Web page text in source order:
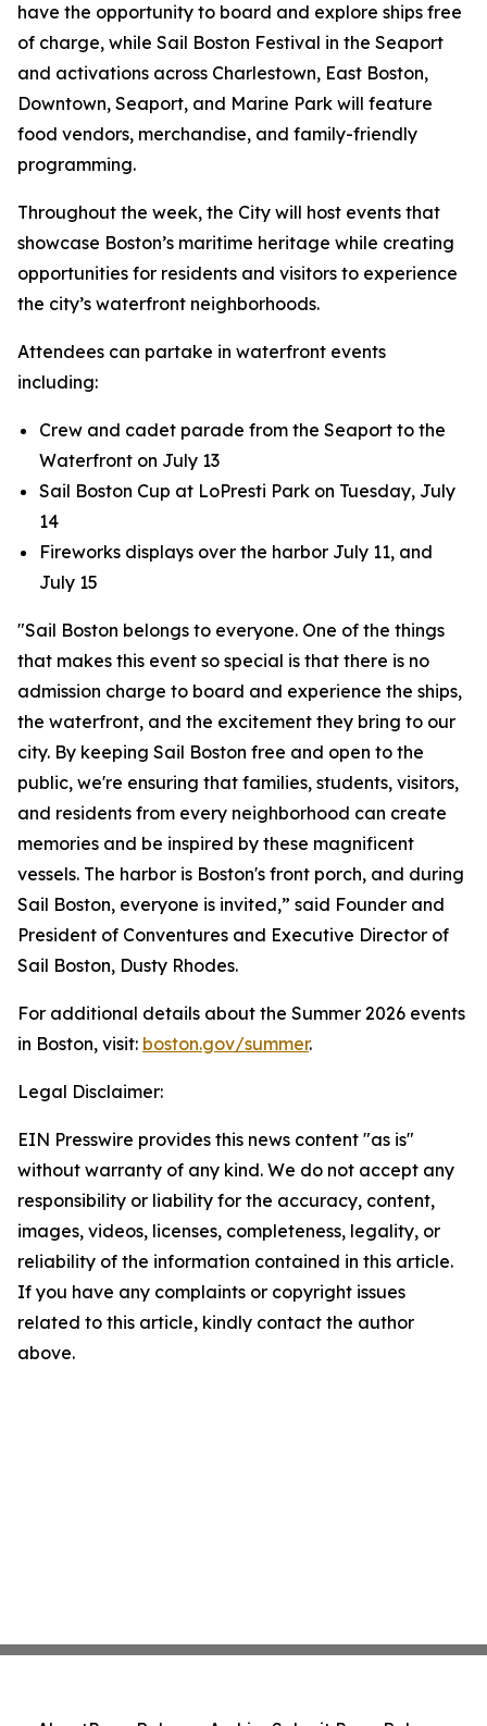
have the opportunity to board and explore ships free
of charge, while Sail Boston Festival in the Seaport
and activations across Charlestown, East Boston,
Downtown, Seaport, and Marine Park will feature
food vendors, merchandise, and family-friendly
programming.
Throughout the week, the City will host events that
showcase Boston’s maritime heritage while creating
opportunities for residents and visitors to experience
the city’s waterfront neighborhoods.
Attendees can partake in waterfront events
including:
Crew and cadet parade from the Seaport to the
Waterfront on July 13
Sail Boston Cup at LoPresti Park on Tuesday, July
14
Fireworks displays over the harbor July 11, and
July 15
"Sail Boston belongs to everyone. One of the things
that makes this event so special is that there is no
admission charge to board and experience the ships,
the waterfront, and the excitement they bring to our
city. By keeping Sail Boston free and open to the
public, we're ensuring that families, students, visitors,
and residents from every neighborhood can create
memories and be inspired by these magnificent
vessels. The harbor is Boston's front porch, and during
Sail Boston, everyone is invited,” said Founder and
President of Conventures and Executive Director of
Sail Boston, Dusty Rhodes.
For additional details about the Summer 2026 events
in Boston, visit: boston.gov/summer.
Legal Disclaimer:
EIN Presswire provides this news content "as is"
without warranty of any kind. We do not accept any
responsibility or liability for the accuracy, content,
images, videos, licenses, completeness, legality, or
reliability of the information contained in this article.
If you have any complaints or copyright issues
related to this article, kindly contact the author
above.